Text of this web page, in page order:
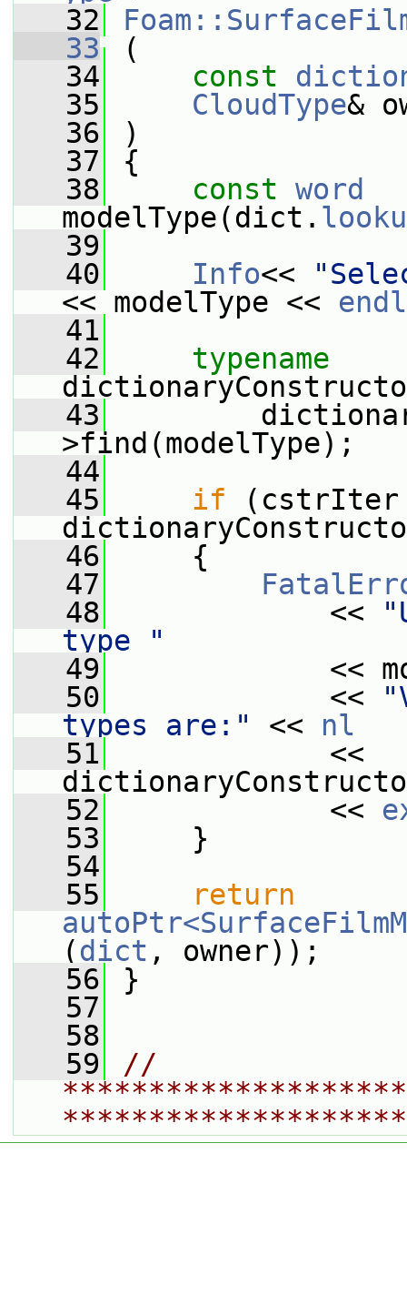
   32
   33
(
   34
const
   35
CloudType&
   36
)
   37
{
   38
const word
modelType(dict.
   39
   40
Info<<
<< modelType << endl
   41
   42
typename
   43
>find(modelType);
   44
   45
if (cstrIter
   46
{
   47
   48
<<
type "
   49
<<
   50
<<
types are:"
<< nl
   51
<<
   52
<<
   53
}
   54
   55
return
(dict , owner));
   56
}
   57
   58
   59
//